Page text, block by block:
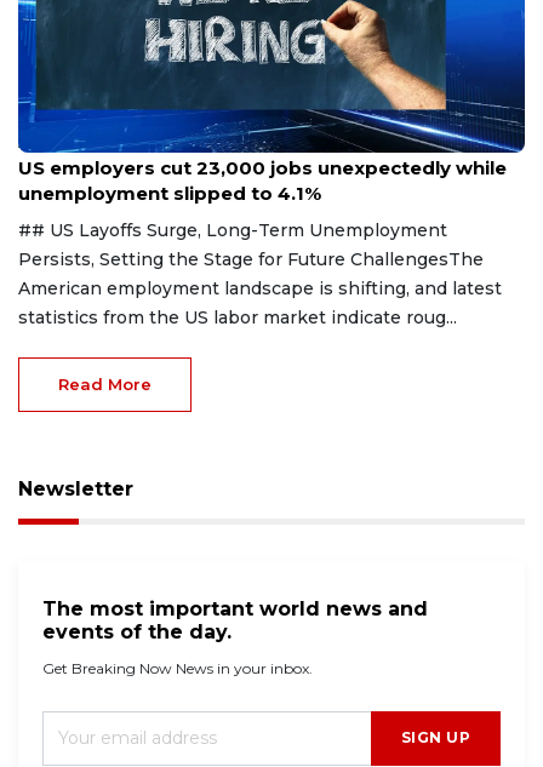
Aug 7, 2026
US employers cut 23,000 jobs unexpectedly while
unemployment slipped to 4.1%
## US Layoffs Surge, Long-Term Unemployment
Persists, Setting the Stage for Future ChallengesThe
American employment landscape is shifting, and latest
statistics from the US labor market indicate roug...
Read More
Newsletter
The most important world news and
events of the day.
Get Breaking Now News in your inbox.
SIGN UP